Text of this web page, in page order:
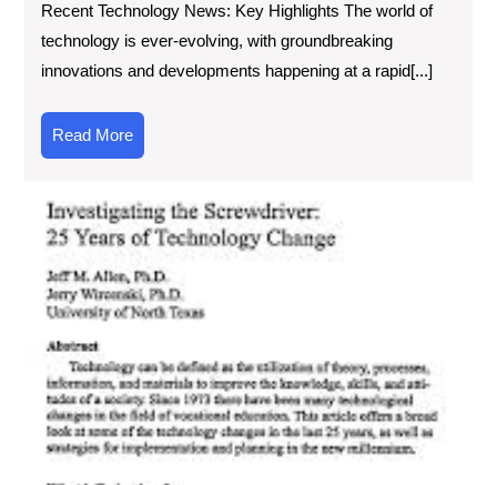
Recent Technology News: Key Highlights The world of
technology is ever-evolving, with groundbreaking
innovations and developments happening at a rapid[...]
Read MoreRead
More